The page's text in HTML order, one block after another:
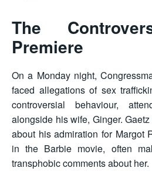
The
Premiere
On a Monday night,
faced allegations of sex
controversial behaviour,
alongside his wife, Ginger.
about his admiration for Margot
in the Barbie movie, often
transphobic comments about her.